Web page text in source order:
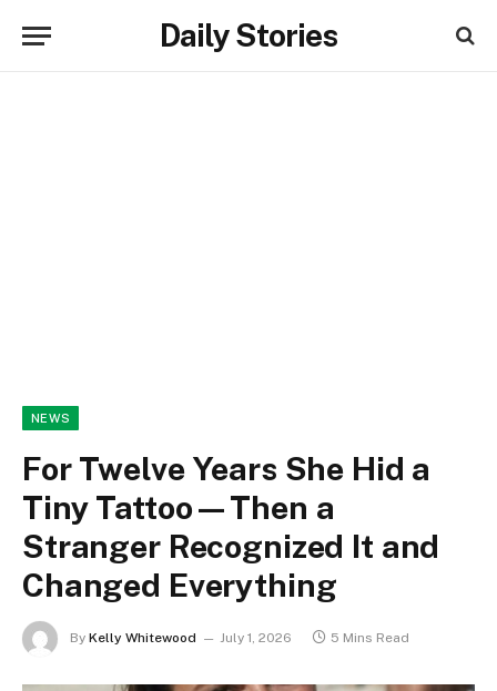
Daily Stories
NEWS
For Twelve Years She Hid a
Tiny Tattoo—Then a
Stranger Recognized It and
Changed Everything
By Kelly Whitewood July 1, 2026 5 Mins Read